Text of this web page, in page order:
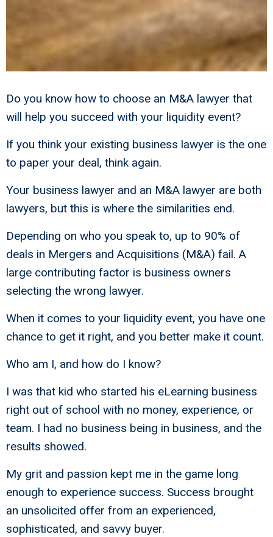
Do you know how to choose an M&A lawyer that
will help you succeed with your liquidity event?
If you think your existing business lawyer is the one
to paper your deal, think again.
Your business lawyer and an M&A lawyer are both
lawyers, but this is where the similarities end.
Depending on who you speak to, up to 90% of
deals in Mergers and Acquisitions (M&A) fail. A
large contributing factor is business owners
selecting the wrong lawyer.
When it comes to your liquidity event, you have one
chance to get it right, and you better make it count.
Who am I, and how do I know?
I was that kid who started his eLearning business
right out of school with no money, experience, or
team. I had no business being in business, and the
results showed.
My grit and passion kept me in the game long
enough to experience success. Success brought
an unsolicited offer from an experienced,
sophisticated, and savvy buyer.